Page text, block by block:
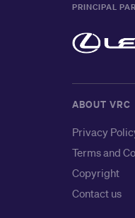
PRINCIPAL
ABOUT VRC
Privacy
Terms and
Copyright
Contact us